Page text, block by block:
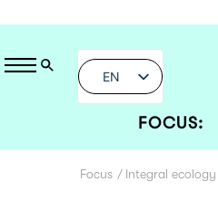
EN
FOCUS:
Focus Integral ecology